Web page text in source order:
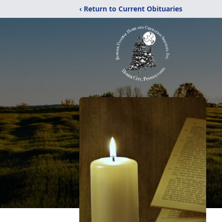
‹ Return to Current Obituaries